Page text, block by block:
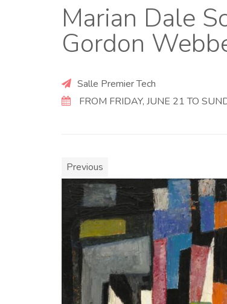
Marian Dale
Gordon
Salle Premier Tech
FROM FRIDAY, JUNE 21 TO
Previous